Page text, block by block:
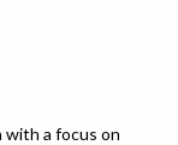
with a focus on